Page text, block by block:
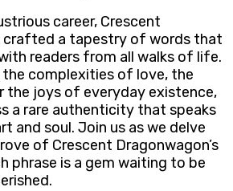
career, Crescent
crafted a tapestry of words that
readers from all walks of life.
the complexities of love, the
the joys of everyday existence,
a rare authenticity that speaks
and soul. Join us as we delve
of Crescent Dragonwagon’s
phrase is a gem waiting to be